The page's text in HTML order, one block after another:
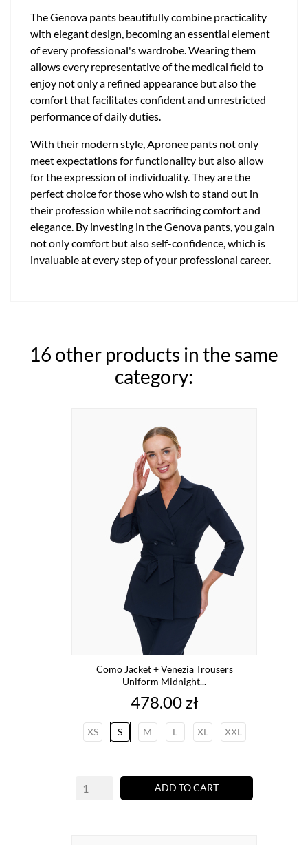
The Genova pants beautifully combine practicality
with elegant design, becoming an essential element
of every professional's wardrobe. Wearing them
allows every representative of the medical field to
enjoy not only a refined appearance but also the
comfort that facilitates confident and unrestricted
performance of daily duties.
With their modern style, Apronee pants not only
meet expectations for functionality but also allow
for the expression of individuality. They are the
perfect choice for those who wish to stand out in
their profession while not sacrificing comfort and
elegance. By investing in the Genova pants, you gain
not only comfort but also self-confidence, which is
invaluable at every step of your professional career.
16 other products in the same
category:
Como Jacket + Venezia Trousers
Uniform Midnight...
Price
478.00 zł
XS S M L XL XXL
ADD TO CART